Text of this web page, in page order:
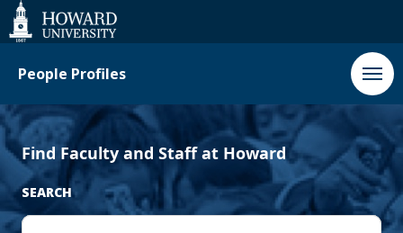
Web
Accessibility
Support
People Profiles
Find Faculty and Staff at Howard
SEARCH
Previous
›